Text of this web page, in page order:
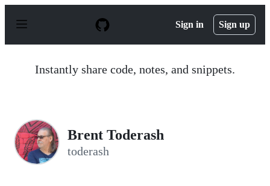
p
Sign in Sign up
Instantly share code, notes, and snippets.
Brent Toderash
toderash